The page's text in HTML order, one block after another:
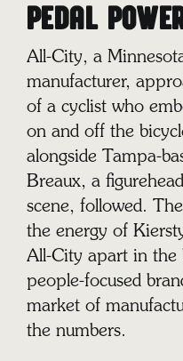
PEDAL
All-City, a
manufacturer,
of a cyclist who
on and off the
alongside Tampa-
Breaux, a
scene, followed.
the energy of
All-City apart in the
people-focused
market of
the numbers.